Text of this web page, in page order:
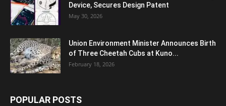
Device, Secures Design Patent
May 30, 2026
Union Environment Minister Announces Birth
of Three Cheetah Cubs at Kuno...
February 18, 2026
POPULAR POSTS